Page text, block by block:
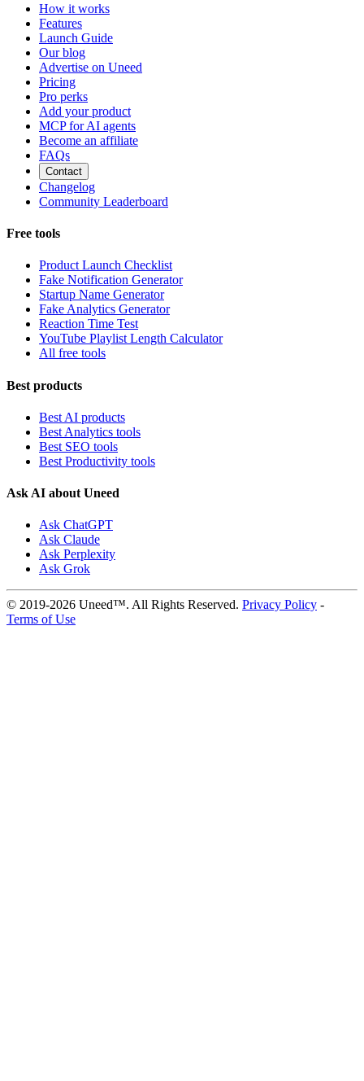
How it works
Features
Launch Guide
Our blog
Advertise on Uneed
Pricing
Pro perks
Add your product
MCP for AI agents
Become an affiliate
FAQs
Contact
Changelog
Community Leaderboard
Free tools
Product Launch Checklist
Fake Notification Generator
Startup Name Generator
Fake Analytics Generator
Reaction Time Test
YouTube Playlist Length Calculator
All free tools
Best products
Best AI products
Best Analytics tools
Best SEO tools
Best Productivity tools
Ask AI about Uneed
Ask ChatGPT
Ask Claude
Ask Perplexity
Ask Grok
© 2019-2026 Uneed™. All Rights Reserved. Privacy Policy -
Terms of Use